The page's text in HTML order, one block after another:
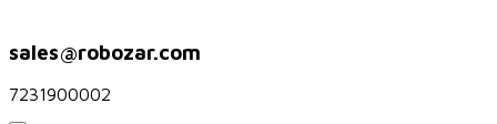
sales@robozar.com
7231900002